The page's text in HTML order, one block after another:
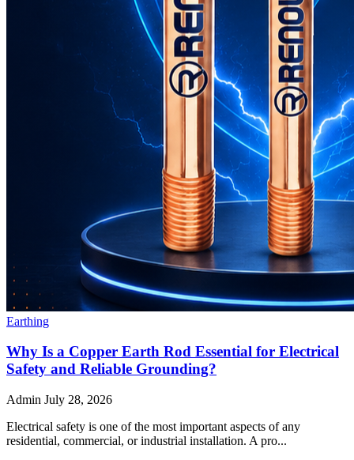
Earthing
Why Is a Copper Earth Rod Essential for Electrical
Safety and Reliable Grounding?
Admin July 28, 2026
Electrical safety is one of the most important aspects of any
residential, commercial, or industrial installation. A pro...